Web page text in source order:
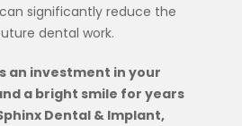
significantly reduce the
dental work.
an investment in your
a bright smile for years
Dental & Implant,